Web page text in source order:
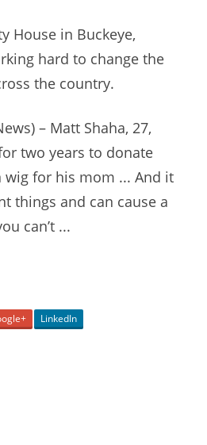
House in Buckeye,
hard to change the
the country.
– Matt Shaha, 27,
two years to donate
wig for his mom ... And it
things and can cause a
can’t ...
LinkedIn